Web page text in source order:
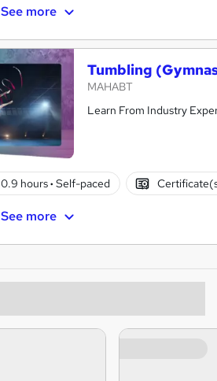
See more
Tumbling
MAHABT
Learn From Industry
0.9 hours· Self-paced
See more